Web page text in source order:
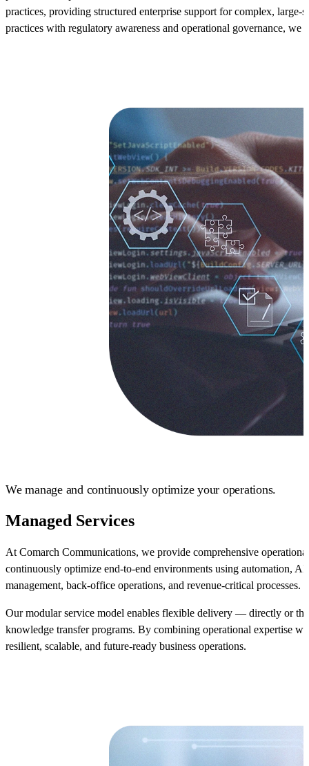
practices, providing structured enterprise support for complex,
practices with regulatory awareness and operational governance,
We manage and continuously optimize your operations.
Managed Services
At Comarch Communications, we provide comprehensive
continuously optimize end-to-end environments using automation,
management, back-office operations, and revenue-critical processes.
Our modular service model enables flexible delivery — directly or
knowledge transfer programs. By combining operational expertise
resilient, scalable, and future-ready business operations.